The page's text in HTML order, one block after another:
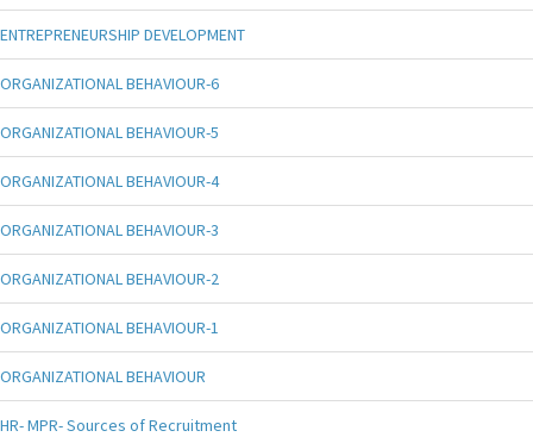
ENTREPRENEURSHIP DEVELOPMENT
ORGANIZATIONAL BEHAVIOUR-6
ORGANIZATIONAL BEHAVIOUR-5
ORGANIZATIONAL BEHAVIOUR-4
ORGANIZATIONAL BEHAVIOUR-3
ORGANIZATIONAL BEHAVIOUR-2
ORGANIZATIONAL BEHAVIOUR-1
ORGANIZATIONAL BEHAVIOUR
HR- MPR- Sources of Recruitment